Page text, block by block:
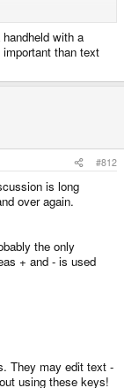
down, page up,
users don't use
for delete. Insert
annoyed, if not even
if they use +
except editors.
with a
than text
#812
is long
over again.
the only
+ and - is used
They may edit text -
using these keys!